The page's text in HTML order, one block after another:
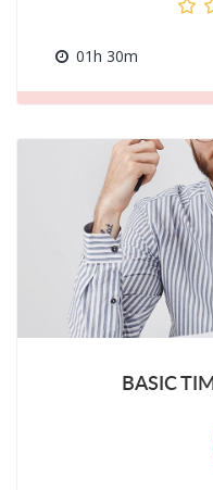
01h 30m
BASIC